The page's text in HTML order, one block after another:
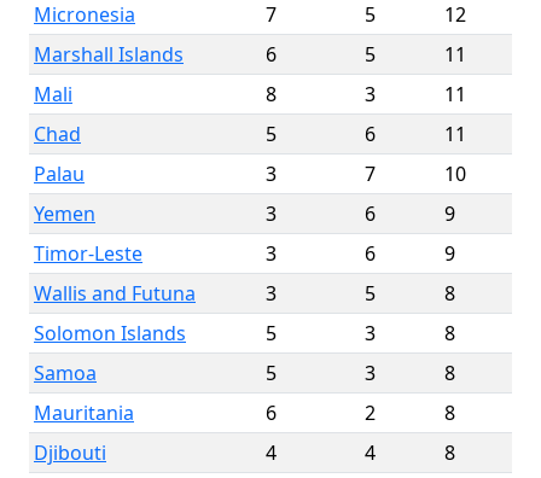
Micronesia
7 5
12
Marshall Islands
6 5
11
Mali
8 3
11
Chad
5 6
11
Palau
3 7
10
Yemen
3 6
9
Timor-Leste
3 6
9
Wallis and Futuna
3 5
8
Solomon Islands
5 3
8
Samoa
5 3
8
Mauritania
6 2
8
Djibouti
4 4
8